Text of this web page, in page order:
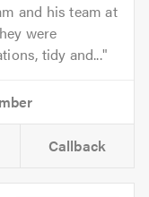
and his team at
were
tidy and...
Callback